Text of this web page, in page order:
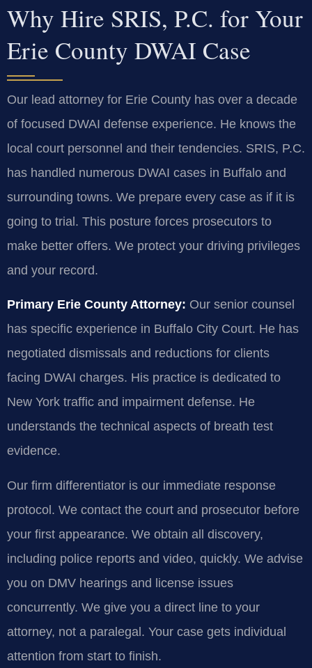
Why Hire SRIS, P.C. for Your
Erie County DWAI Case
Our lead attorney for Erie County has over a decade
of focused DWAI defense experience. He knows the
local court personnel and their tendencies. SRIS, P.C.
has handled numerous DWAI cases in Buffalo and
surrounding towns. We prepare every case as if it is
going to trial. This posture forces prosecutors to
make better offers. We protect your driving privileges
and your record.
Primary Erie County Attorney: Our senior counsel
has specific experience in Buffalo City Court. He has
negotiated dismissals and reductions for clients
facing DWAI charges. His practice is dedicated to
New York traffic and impairment defense. He
understands the technical aspects of breath test
evidence.
Our firm differentiator is our immediate response
protocol. We contact the court and prosecutor before
your first appearance. We obtain all discovery,
including police reports and video, quickly. We advise
you on DMV hearings and license issues
concurrently. We give you a direct line to your
attorney, not a paralegal. Your case gets individual
attention from start to finish.